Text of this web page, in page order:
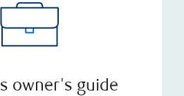
owner's guide